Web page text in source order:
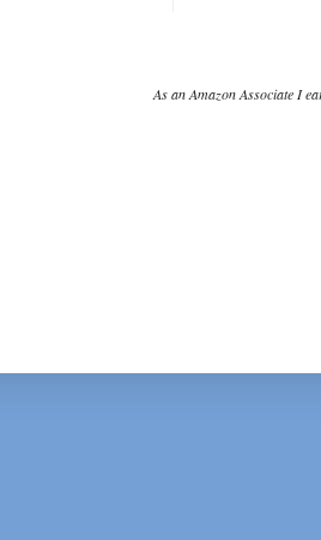
As an Amazon Associate I